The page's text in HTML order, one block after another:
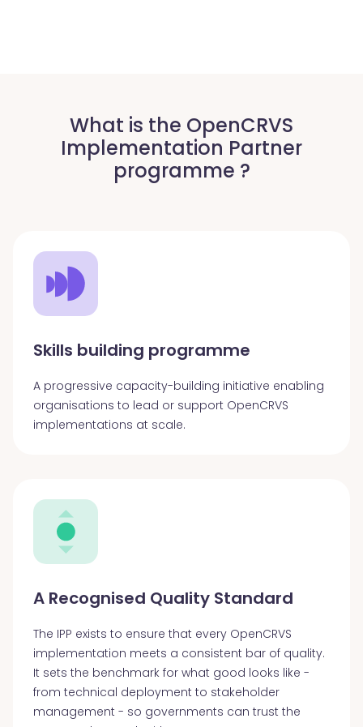
What is the OpenCRVS
Implementation Partner
programme ?
Skills building programme
A progressive capacity-building initiative enabling
organisations to lead or support OpenCRVS
implementations at scale.
A Recognised Quality Standard
The IPP exists to ensure that every OpenCRVS
implementation meets a consistent bar of quality.
It sets the benchmark for what good looks like -
from technical deployment to stakeholder
management - so governments can trust the